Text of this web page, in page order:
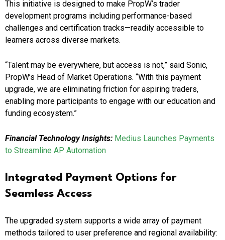
This initiative is designed to make PropW’s trader
development programs including performance-based
challenges and certification tracks—readily accessible to
learners across diverse markets.
“Talent may be everywhere, but access is not,” said Sonic,
PropW’s Head of Market Operations. “With this payment
upgrade, we are eliminating friction for aspiring traders,
enabling more participants to engage with our education and
funding ecosystem.”
Financial Technology Insights: Medius Launches Payments
to Streamline AP Automation
Integrated Payment Options for
Seamless Access
The upgraded system supports a wide array of payment
methods tailored to user preference and regional availability: